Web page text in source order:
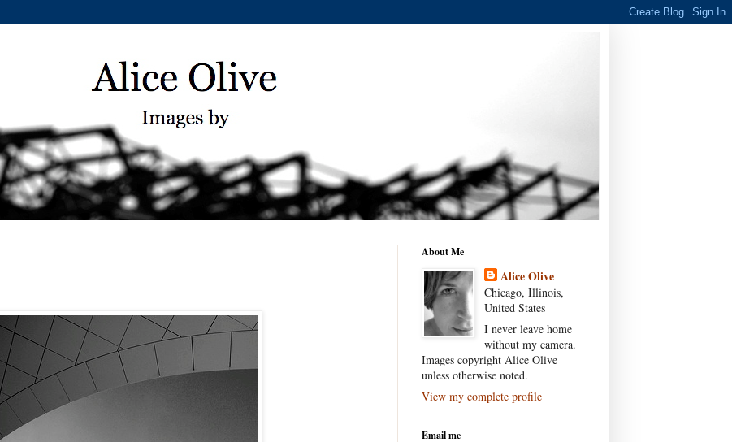
About Me
Alice Olive
Chicago, Illinois,
United States
I never leave home
without my camera.
Images copyright Alice Olive
unless otherwise noted.
View my complete profile
Email me